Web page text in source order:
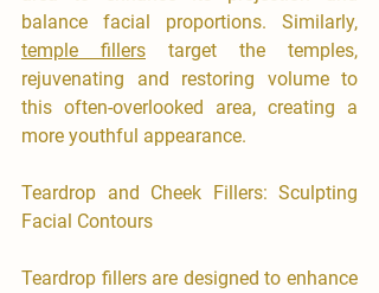
temple fillers target the temples,
rejuvenating and restoring volume to
this often-overlooked area, creating a
more youthful appearance.
Teardrop and Cheek Fillers: Sculpting
Facial Contours
Teardrop fillers are designed to enhance